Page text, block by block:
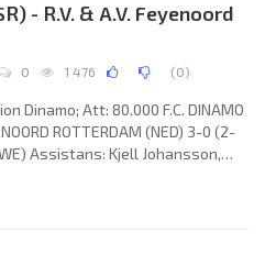
- R.V. & A.V. Feyenoord
0 1 476 (0)
Dinamo; Att: 80.000 F.C. DINAMO
ROTTERDAM (NED) 3-0 (2-
Assistans: Kjell Johansson,
51. F.C. DINAMO
Georgy Tavadze, Tengiz